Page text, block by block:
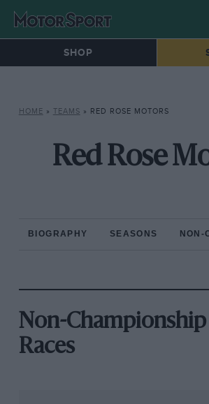
SHOP
HOME » TEAMS » RED ROSE MOTORS
Red Rose
BIOGRAPHY SEASONS NON-
Non-Championship
Races